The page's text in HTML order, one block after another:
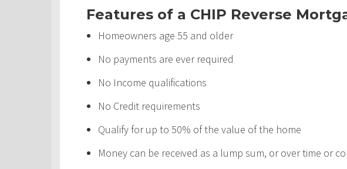
Features of a CHIP Reverse
Homeowners age 55 and older
No payments are ever required
No Income qualifications
No Credit requirements
Qualify for up to 50% of the value of the home
Money can be received as a lump sum, or over time or